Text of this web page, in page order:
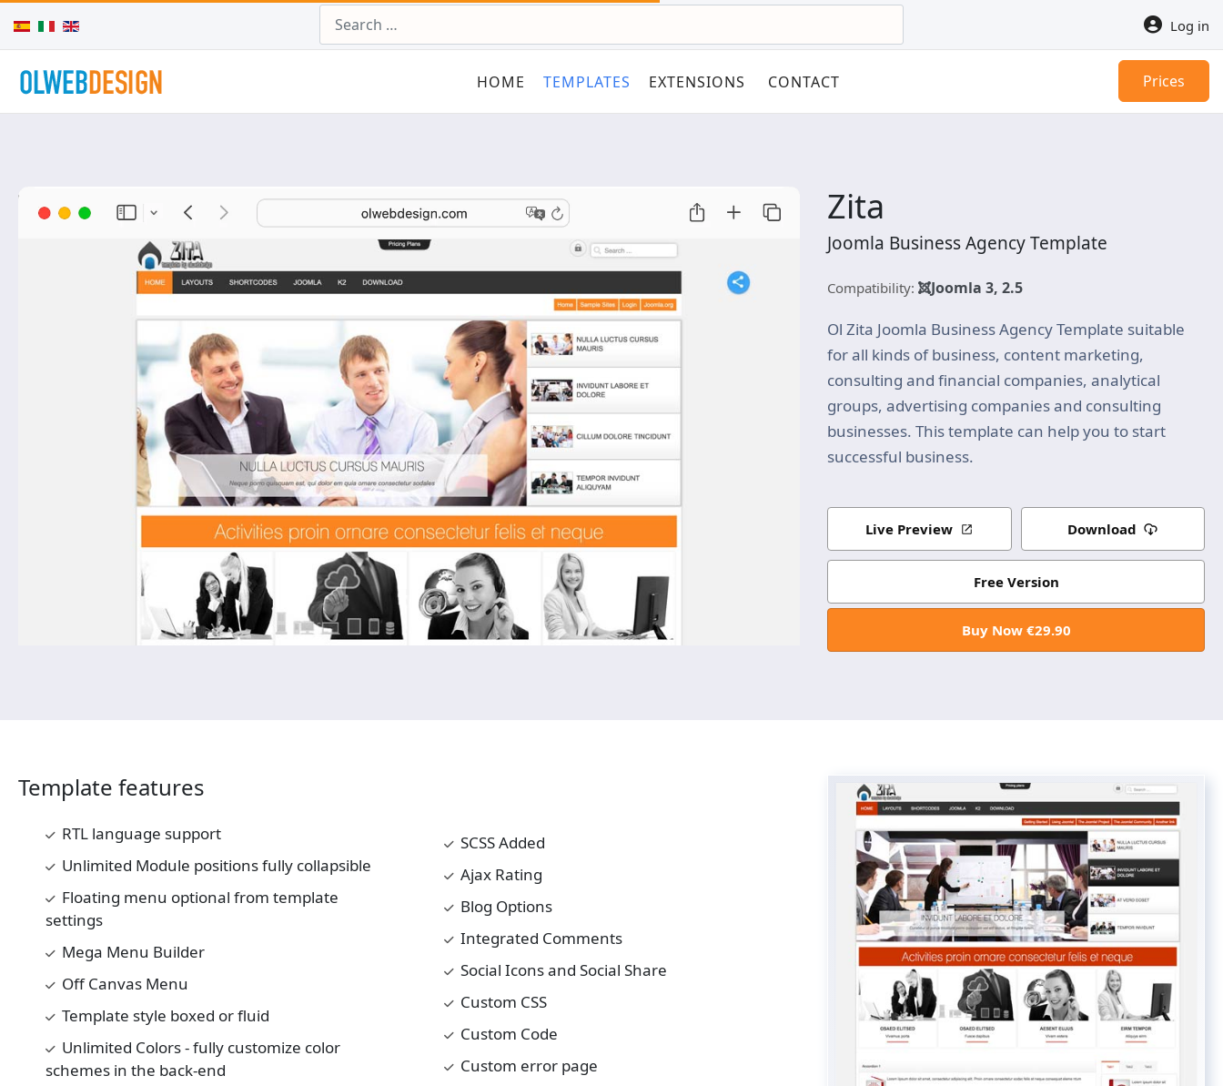
Select your language Log in
HOME TEMPLATES EXTENSIONS CONTACT Prices
Zita
Joomla Business Agency Template
Compatibility: Joomla 3, 2.5
Ol Zita Joomla Business Agency Template suitable
for all kinds of business, content marketing,
consulting and financial companies, analytical
groups, advertising companies and consulting
businesses. This template can help you to start
successful business.
Live Preview Download
Free Version
Buy Now €29.90
Template features
RTL language support
Unlimited Module positions fully collapsible
Floating menu optional from template
settings
Mega Menu Builder
Off Canvas Menu
Template style boxed or fluid
Unlimited Colors - fully customize color
schemes in the back-end
SCSS Added
Ajax Rating
Blog Options
Integrated Comments
Social Icons and Social Share
Custom CSS
Custom Code
Custom error page